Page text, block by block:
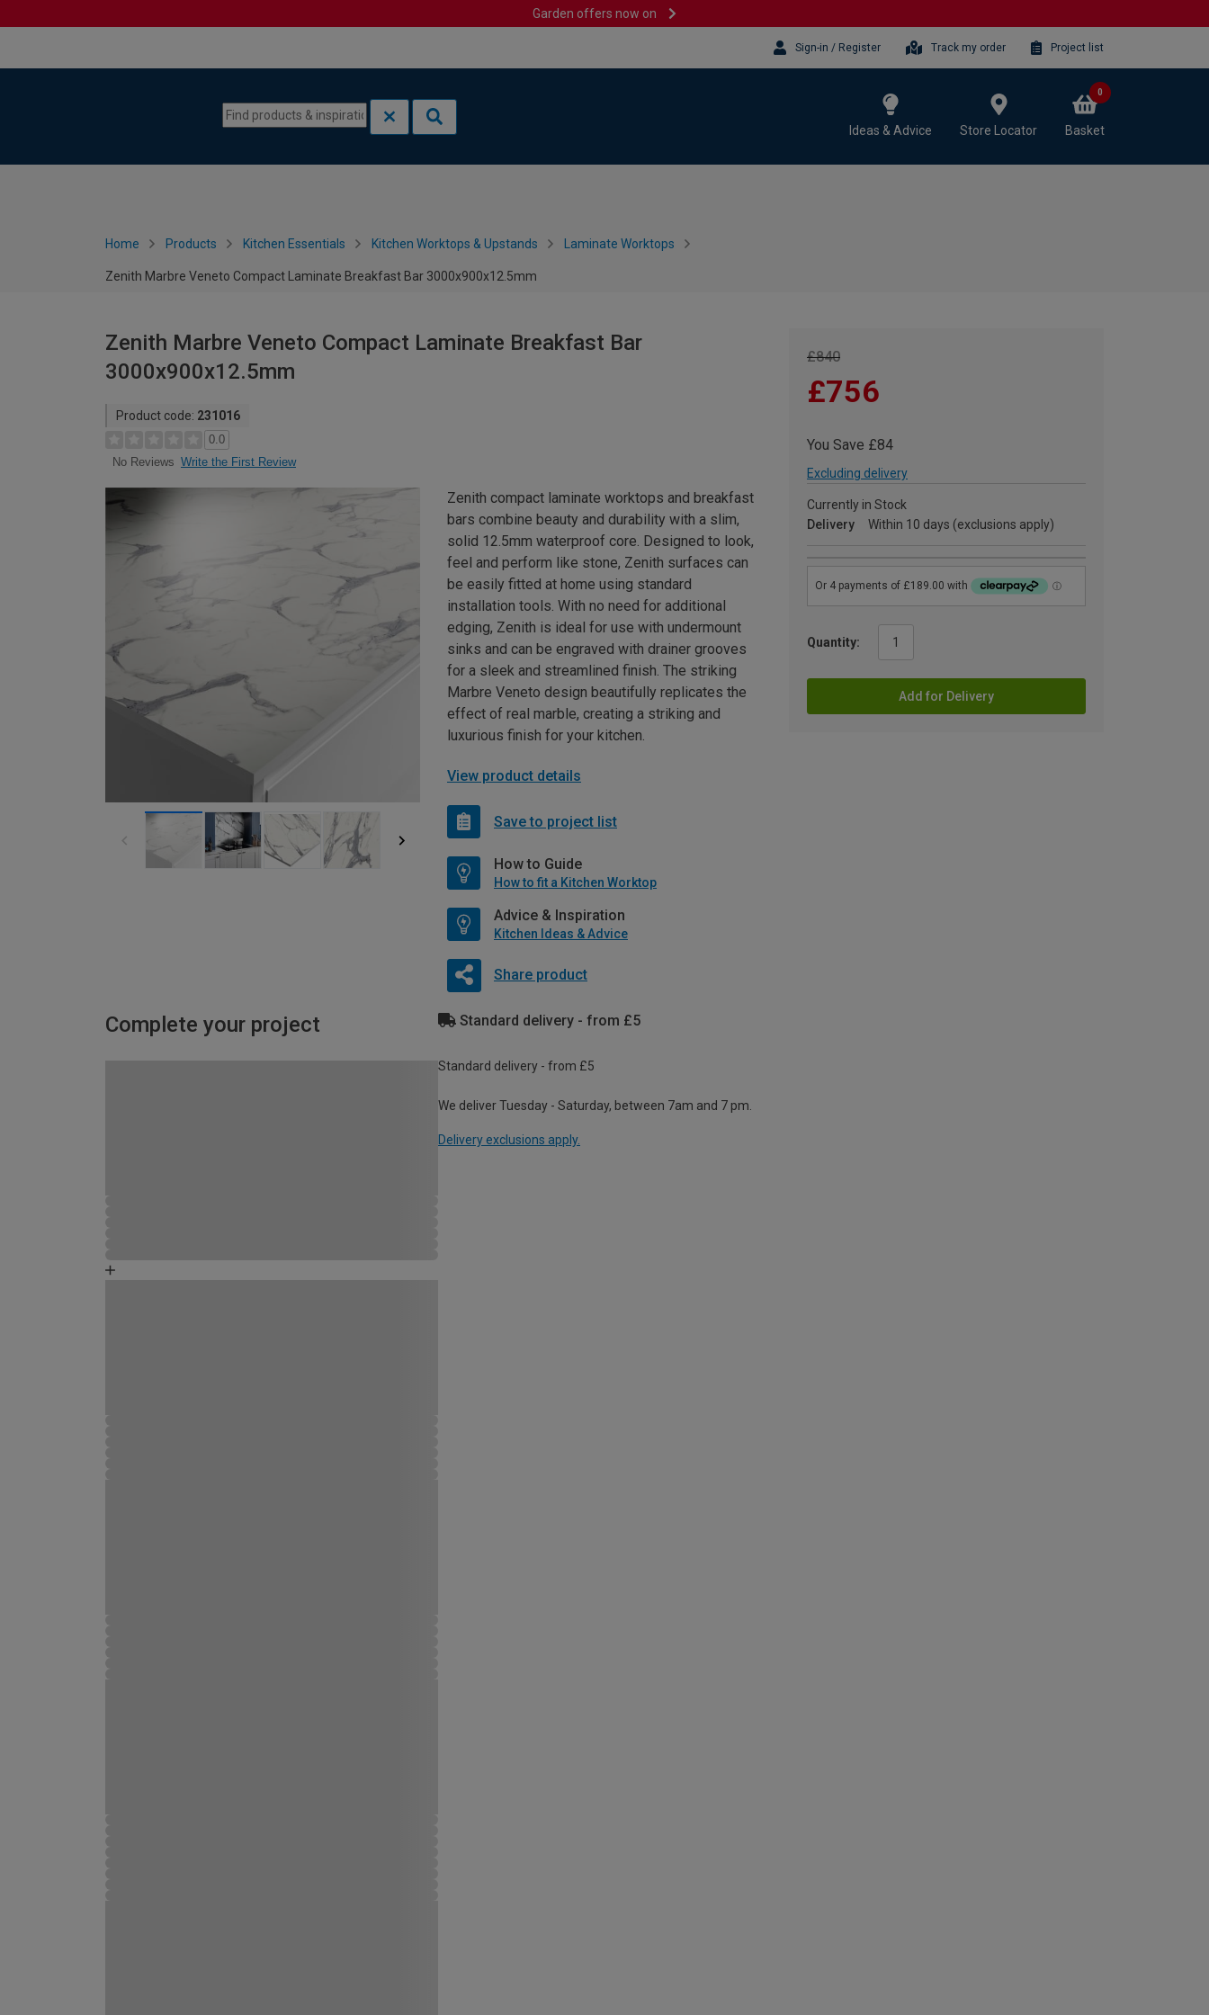
Garden offers now on
Sign-in / Register Track my order Project list
Ideas & Advice Store Locator Basket
0
Home Products Kitchen Essentials Kitchen Worktops & Upstands Laminate Worktops
Zenith Marbre Veneto Compact Laminate Breakfast Bar 3000x900x12.5mm
Zenith Marbre Veneto Compact Laminate Breakfast Bar
3000x900x12.5mm
Product code: 231016
0.0
No Reviews Write the First Review
£840
£756
You Save £84
Excluding delivery
Currently in Stock
Delivery
Within 10 days (exclusions apply)
Quantity:
Add for Delivery
Zenith compact laminate worktops and breakfast
bars combine beauty and durability with a slim,
solid 12.5mm waterproof core. Designed to look,
feel and perform like stone, Zenith surfaces can
be easily fitted at home using standard
installation tools. With no need for additional
edging, Zenith is ideal for use with undermount
sinks and can be engraved with drainer grooves
for a sleek and streamlined finish. The striking
Marbre Veneto design beautifully replicates the
effect of real marble, creating a striking and
luxurious finish for your kitchen.
View product details
Save to project list
How to Guide
How to fit a Kitchen Worktop
Advice & Inspiration
Kitchen Ideas & Advice
Share product
Complete your project Standard delivery - from £5
Standard delivery - from £5
We deliver Tuesday - Saturday, between 7am and 7 pm.
Delivery exclusions apply.